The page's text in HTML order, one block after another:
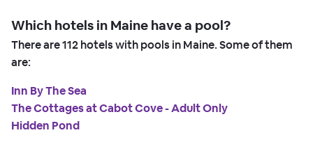
Which hotels in Maine have a pool?
There are112hotels with pools in Maine. Some of them
are:
Inn By The Sea
The Cottages at Cabot Cove - Adult Only
Hidden Pond